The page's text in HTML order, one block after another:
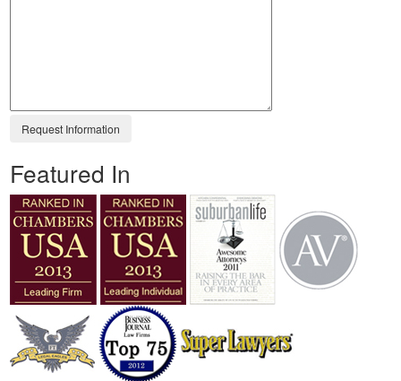
Featured In